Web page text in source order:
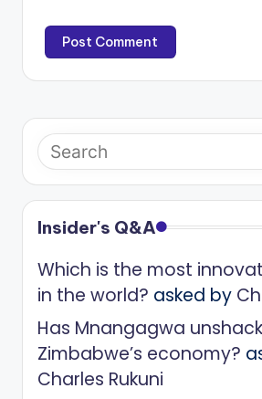
Insider's Q&A
Which is the most
in the world? asked by
Has Mnangagwa
Zimbabwe’s economy?
Charles Rukuni